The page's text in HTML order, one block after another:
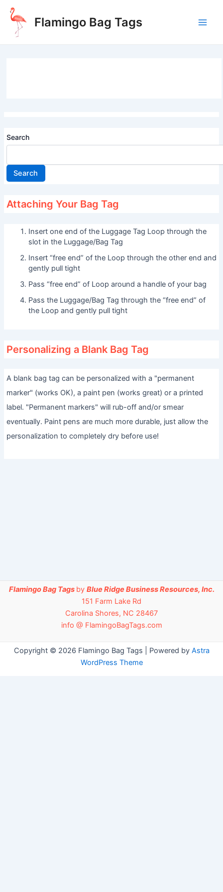
Skip
content
Flamingo Bag Tags
Search
Search
Attaching Your Bag Tag
Insert one end of the Luggage Tag Loop through the
slot in the Luggage/Bag Tag
Insert “free end” of the Loop through the other end and
gently pull tight
Pass “free end” of Loop around a handle of your bag
Pass the Luggage/Bag Tag through the “free end” of
the Loop and gently pull tight
Personalizing a Blank Bag Tag
A blank bag tag can be personalized with a "permanent
marker" (works OK), a paint pen (works great) or a printed
label. "Permanent markers" will rub-off and/or smear
eventually. Paint pens are much more durable, just allow the
personalization to completely dry before use!
Flamingo Bag Tags by Blue Ridge Business Resources, Inc.
151 Farm Lake Rd
Carolina Shores, NC 28467
info @ FlamingoBagTags.com
Copyright © 2026 Flamingo Bag Tags | Powered by Astra
WordPress Theme